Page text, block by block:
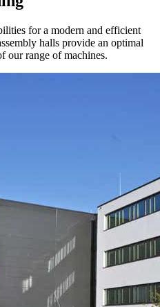
for a modern and efficient
halls provide an optimal
our range of machines.